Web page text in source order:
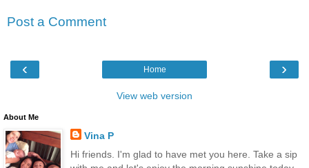
Post a Comment
‹ ›
Home
View web version
About Me
Vina P
Hi friends. I'm glad to have met you here. Take a sip